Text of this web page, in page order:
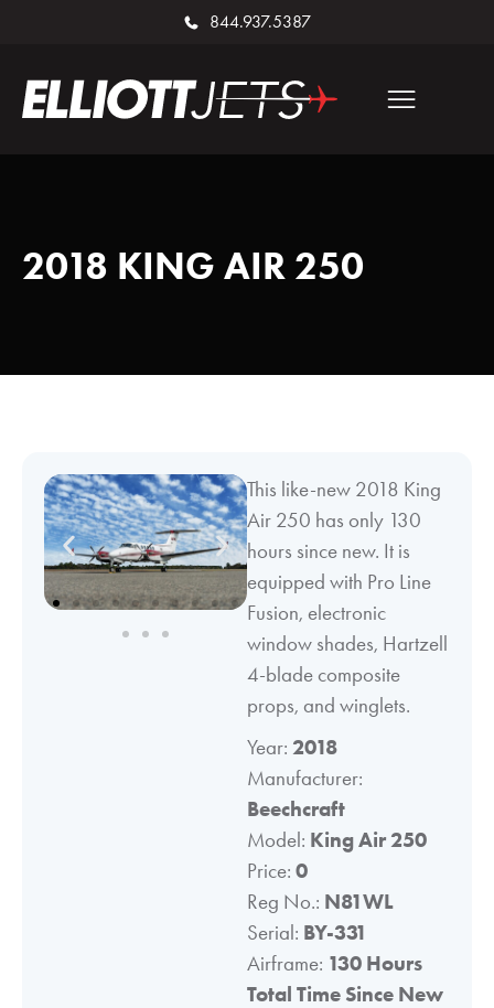
844.937.5387
2018 KING AIR 250
This like-new 2018 King
Air 250 has only 130
hours since new. It is
equipped with Pro Line
Fusion, electronic
window shades, Hartzell
4-blade composite
props, and winglets.
Year: 2018
Manufacturer:
Beechcraft
Model: King Air 250
Price: 0
Reg No.: N81WL
Serial: BY-331
Airframe: 130 Hours
Total Time Since New